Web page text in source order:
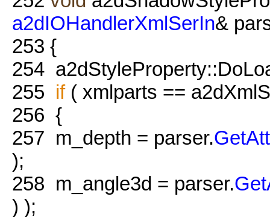
a2dIOHandlerXmlSerIn&
253 {
254
255 if( xmlparts ==
256 {
257 m_depth = parser.
);
258 m_angle3d = parser.
) );